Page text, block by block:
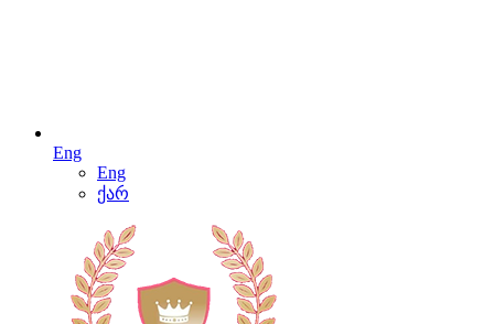
Eng
Eng
ქარ